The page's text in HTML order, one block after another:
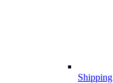
Shipping